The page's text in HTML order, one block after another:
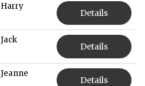
Harry
Details
Jack
Details
Jeanne
Details